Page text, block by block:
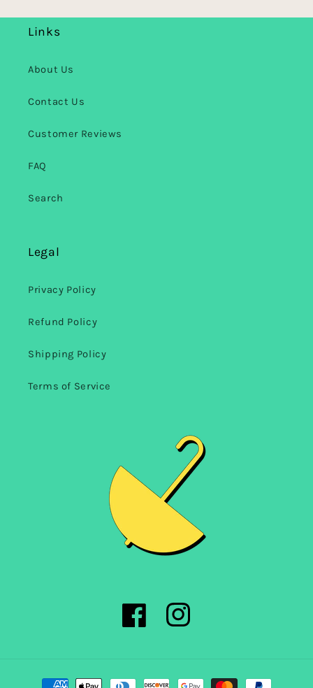
Links
About Us
Contact Us
Customer Reviews
FAQ
Search
Legal
Privacy Policy
Refund Policy
Shipping Policy
Terms of Service
FacebookInstagram
Payment